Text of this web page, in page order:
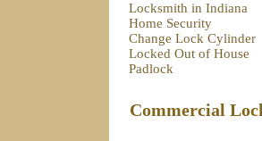
Locksmith in Indiana
Home Security
Change Lock Cylinder
Locked Out of House
Padlock
Commercial